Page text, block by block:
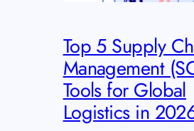
Top 5 Supply
Management
Tools for Global
Logistics in